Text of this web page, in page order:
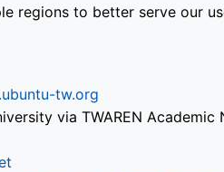
regions to better serve our
tw.org
via TWAREN Academic